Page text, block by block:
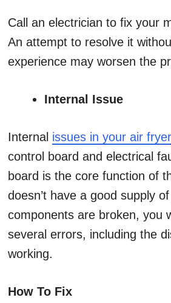
Call an electrician to fix your
An attempt to resolve it
experience may worsen the
Internal Issue
Internal issues in your air fryer
control board and electrical
board is the core function of
doesn’t have a good supply
components are broken, you
several errors, including the
working.
How To Fix